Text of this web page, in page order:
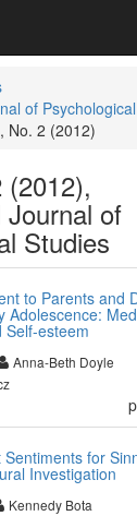
of
No. 2 (2012)
Journal of
Studies
to Parents and
Adolescence:
Self-esteem
Anna-Beth Doyle
for
Investigation
Kennedy Bota